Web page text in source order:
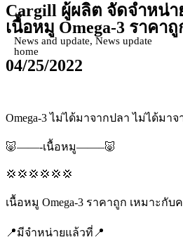
Cargill ผู้ผลิต จัดจำหน่
เนื้อหมู Omega-3 ราค
News and update,News update
home
04/25/2022
Omega-3 ไม่ได้มาจากปลา ไม่ได้มา
🐷——-เนื้อหมู——–🐷
💢💢💢💢💢💢
เนื้อหมู Omega-3 ราคาถูก เหมาะกั
📍มีจำหน่ายแล้วที่📍